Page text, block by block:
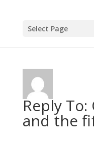
Select Page
Reply To:
and the